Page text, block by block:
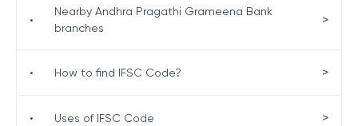
•
Nearby Andhra Pragathi Grameena Bank
branches
>
• How to find IFSC Code? >
• Uses of IFSC Code >